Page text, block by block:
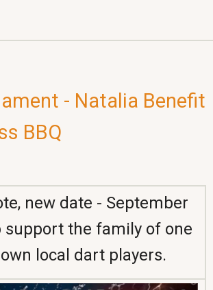
- Natalia Benefit
BBQ
new date - September
support the family of one
local dart players.